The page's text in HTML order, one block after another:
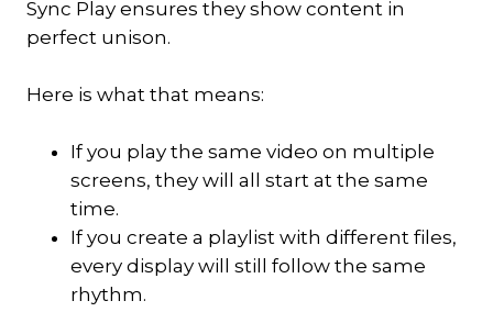
Sync Play ensures they show content in
perfect unison.
Here is what that means:
If you play the same video on multiple
screens, they will all start at the same
time.
If you create a playlist with different files,
every display will still follow the same
rhythm.